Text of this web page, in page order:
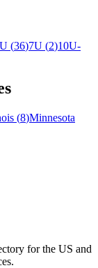
(36)7U (2)10U-
(8)Minnesota
for the US and